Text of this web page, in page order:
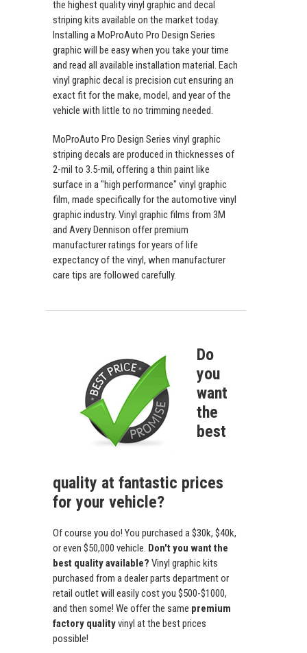
the highest quality vinyl graphic and decal
striping kits available on the market today.
Installing a MoProAuto Pro Design Series
graphic will be easy when you take your time
and read all available installation material. Each
vinyl graphic decal is precision cut ensuring an
exact fit for the make, model, and year of the
vehicle with little to no trimming needed.
MoProAuto Pro Design Series vinyl graphic
striping decals are produced in thicknesses of
2-mil to 3.5-mil, offering a thin paint like
surface in a "high performance" vinyl graphic
film, made specifically for the automotive vinyl
graphic industry. Vinyl graphic films from 3M
and Avery Dennison offer premium
manufacturer ratings for years of life
expectancy of the vinyl, when manufacturer
care tips are followed carefully.
Do
you
want
the
best
quality at fantastic prices
for your vehicle?
Of course you do! You purchased a $30k, $40k,
or even $50,000 vehicle. Don't you want the
best quality available? Vinyl graphic kits
purchased from a dealer parts department or
retail outlet will easily cost you $500-$1000,
and then some! We offer the same premium
factory qualityvinyl at the best prices
possible!